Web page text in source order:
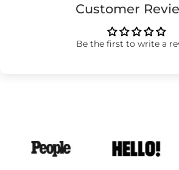
Customer
Be the first to write a